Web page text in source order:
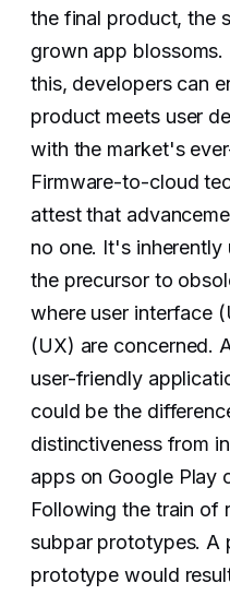
the final product, the
grown app
this, developers can
product meets user
with the market's
Firmware-to-cloud
attest that
no one. It's
the precursor to
where user interface
(UX) are concerned.
user-friendly
could be the
distinctiveness from
apps on Google Play
Following the train of
subpar prototypes. A
prototype would